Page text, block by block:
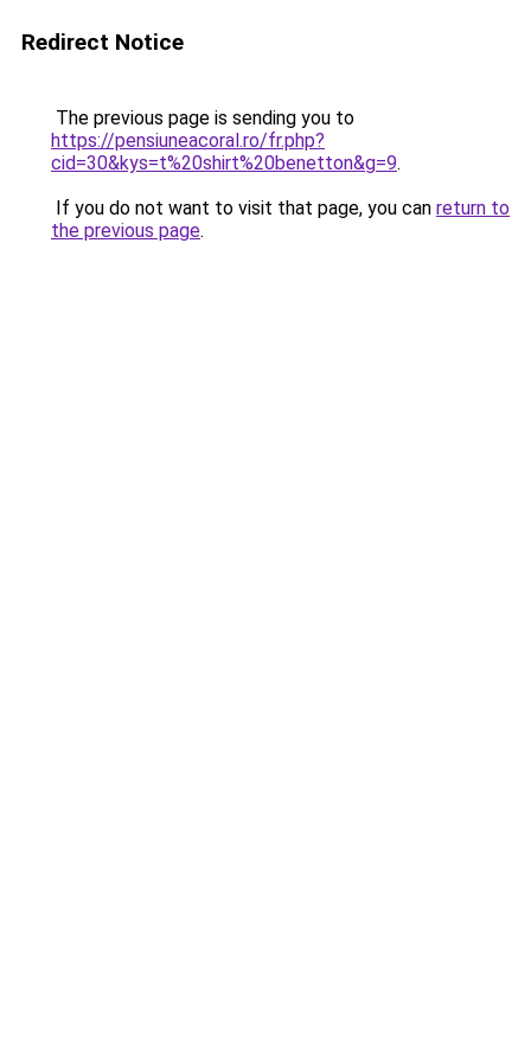
Redirect Notice
The previous page is sending you to
https://pensiuneacoral.ro/fr.php?
cid=30&kys=t%20shirt%20benetton&g=9.
If you do not want to visit that page, you can return to
the previous page.